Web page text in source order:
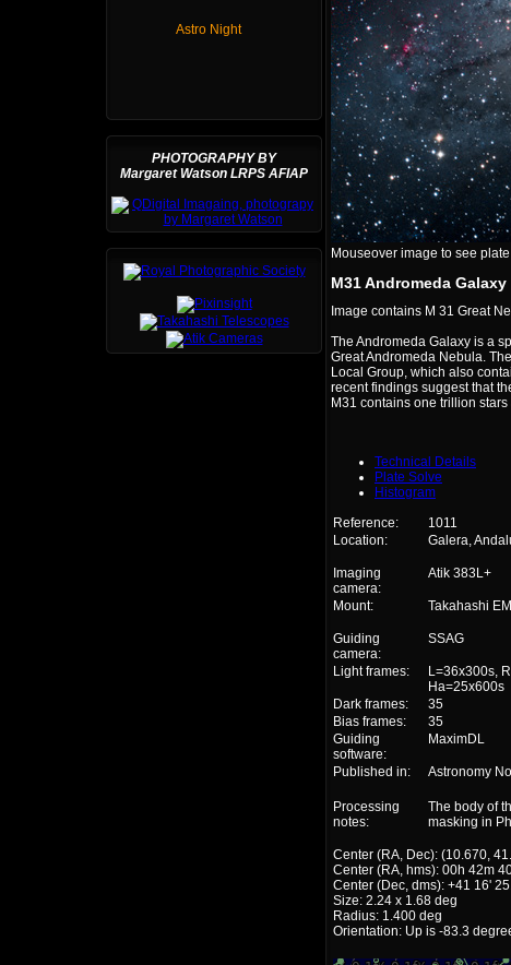
Astro Night
PHOTOGRAPHY BY
Margaret Watson LRPS AFIAP
Mouseover image to see
M31 Andromeda Galaxy
Image contains M 31 Great
The Andromeda Galaxy is a
Great Andromeda Nebula.
Local Group, which also
recent findings suggest that
M31 contains one trillion stars
Technical Details
Plate Solve
Histogram
Reference:
1011
Location:
Galera,
Imaging
camera:
Atik 383L+
Mount: Takahashi
Guiding
camera:
SSAG
Light frames:
L=36x300s,
Ha=25x600s
Dark frames: 35
Bias frames:
35
Guiding
software:
MaximDL
Published in:
Astronomy
Processing
notes:
The body of
masking in
Center (RA, Dec): (10.670,
Center (RA, hms): 00h 42m
Center (Dec, dms): +41 16'
Size: 2.24 x 1.68 deg
Radius: 1.400 deg
Orientation: Up is -83.3